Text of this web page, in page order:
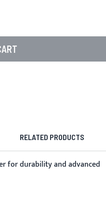
RELATED PRODUCTS
for durability and advanced